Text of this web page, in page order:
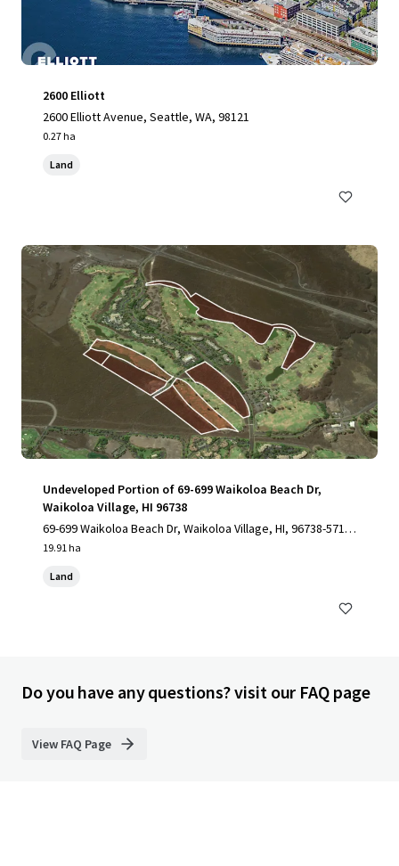
2600 Elliott
2600 Elliott Avenue, Seattle, WA, 98121
0.27 ha
Land
Undeveloped Portion of 69-699 Waikoloa Beach Dr,
Waikoloa Village, HI 96738
69-699 Waikoloa Beach Dr, Waikoloa Village, HI, 96738-5712,
US
19.91 ha
Land
Do you have any questions? visit our FAQ page
View FAQ Page